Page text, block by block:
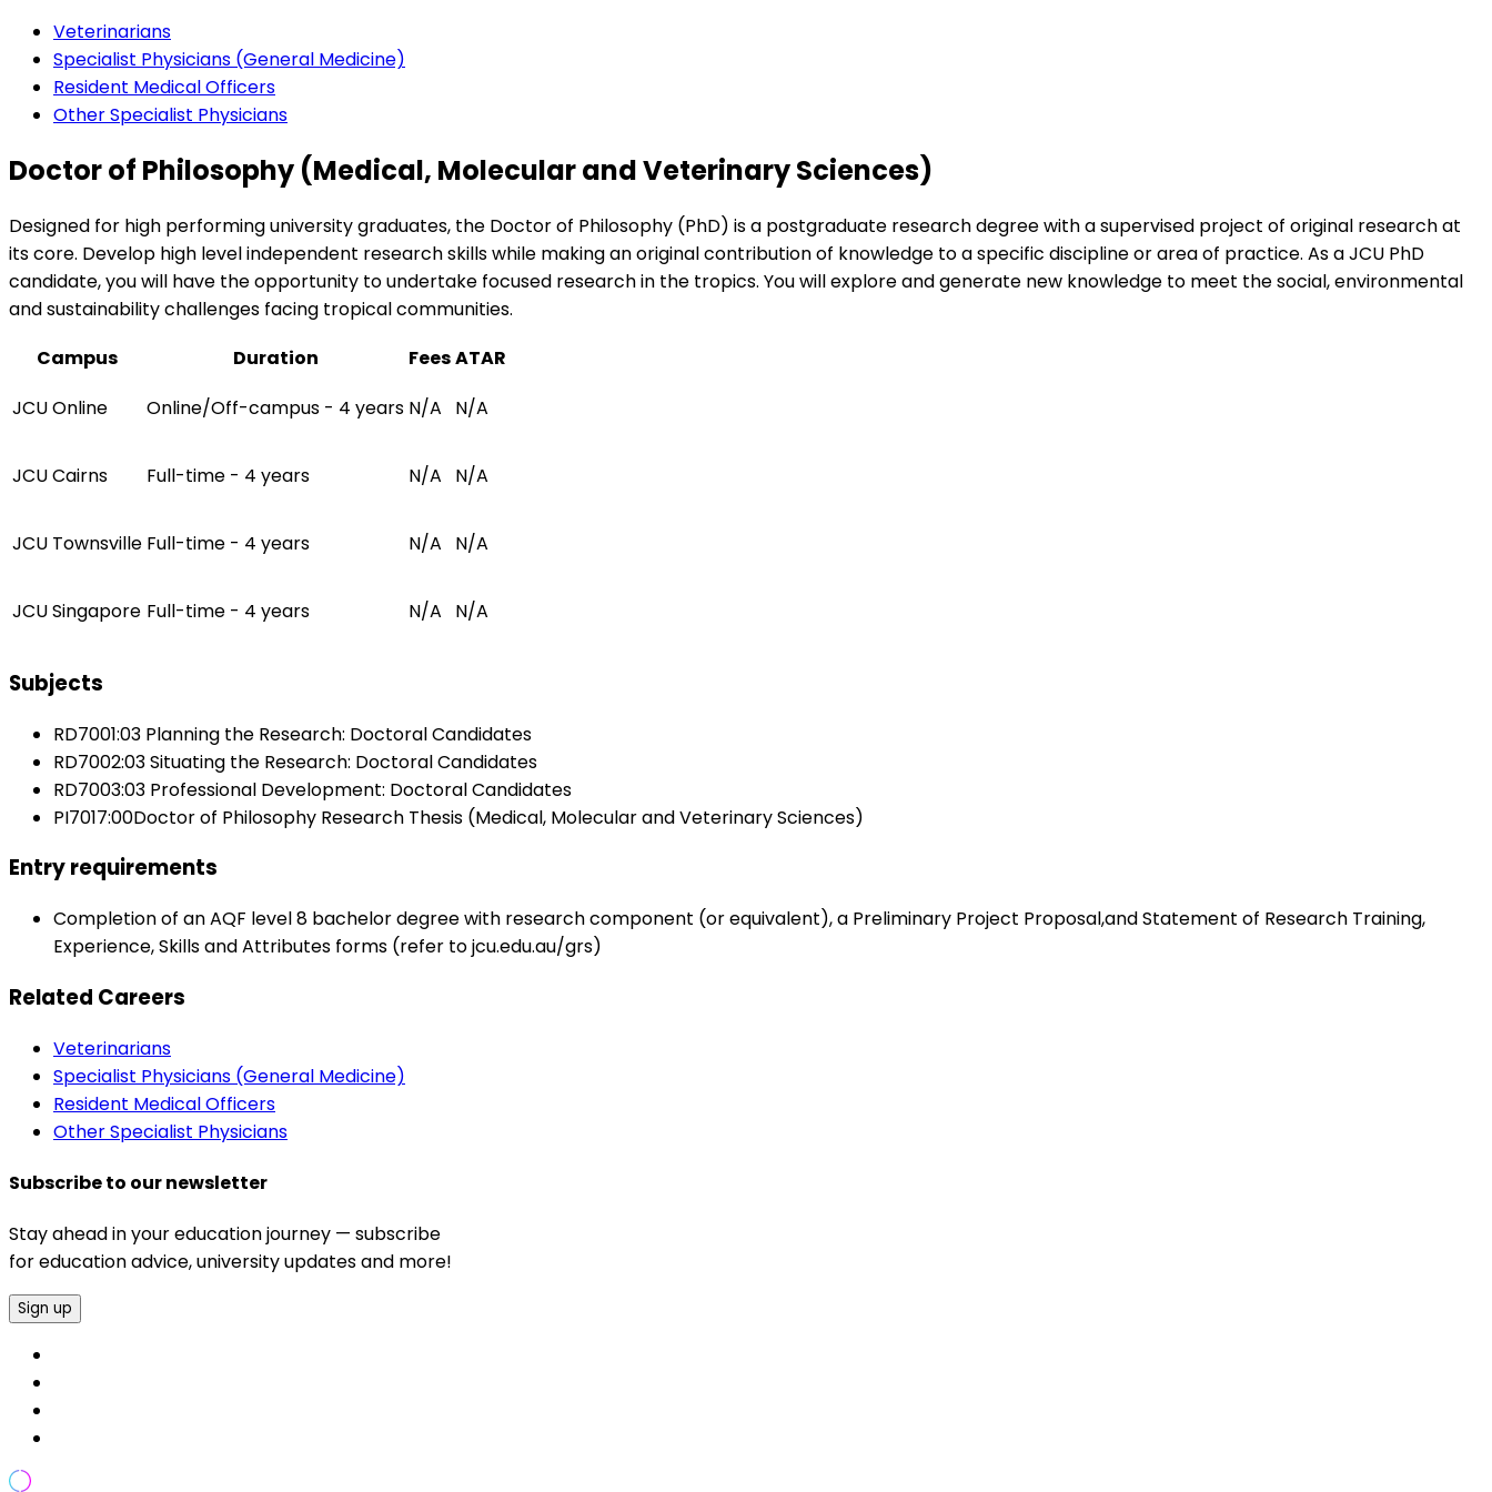
Veterinarians
Specialist Physicians (General Medicine)
Resident Medical Officers
Other Specialist Physicians
Doctor of Philosophy (Medical, Molecular and Veterinary Sciences)
Designed for high performing university graduates, the Doctor of Philosophy (PhD) is a postgraduate research degree with a supervised project of original research at
its core. Develop high level independent research skills while making an original contribution of knowledge to a specific discipline or area of practice. As a JCU PhD
candidate, you will have the opportunity to undertake focused research in the tropics. You will explore and generate new knowledge to meet the social, environmental
and sustainability challenges facing tropical communities.
Campus
Duration FeesATAR
JCU Online
Online/Off-campus - 4 years N/A N/A
JCU Cairns Full-time - 4 years N/A N/A
JCU Townsville Full-time - 4 years N/A N/A
JCU Singapore Full-time - 4 years N/A N/A
Subjects
RD7001:03 Planning the Research: Doctoral Candidates
RD7002:03 Situating the Research: Doctoral Candidates
RD7003:03 Professional Development: Doctoral Candidates
PI7017:00Doctor of Philosophy Research Thesis (Medical, Molecular and Veterinary Sciences)
Entry requirements
Completion of an AQF level 8 bachelor degree with research component (or equivalent), a Preliminary Project Proposal,and Statement of Research Training,
Experience, Skills and Attributes forms (refer to jcu.edu.au/grs)
Related Careers
Veterinarians
Specialist Physicians (General Medicine)
Resident Medical Officers
Other Specialist Physicians
Subscribe to our newsletter
Stay ahead in your education journey — subscribe
for education advice, university updates and more!
Sign up